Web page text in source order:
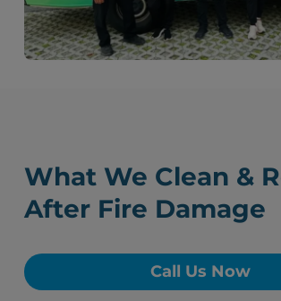
What We Clean &
After Fire Damage
Call Us Now